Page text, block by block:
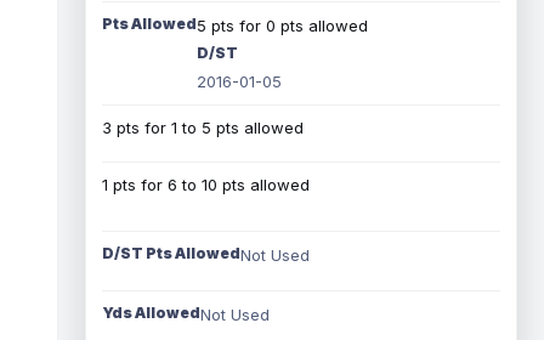
Pts Allowed5 pts for 0 pts allowed
D/ST
2016-01-05
3 pts for 1 to 5 pts allowed
1 pts for 6 to 10 pts allowed
D/ST Pts AllowedNot Used
Yds AllowedNot Used